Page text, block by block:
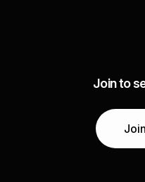
Join to
Join